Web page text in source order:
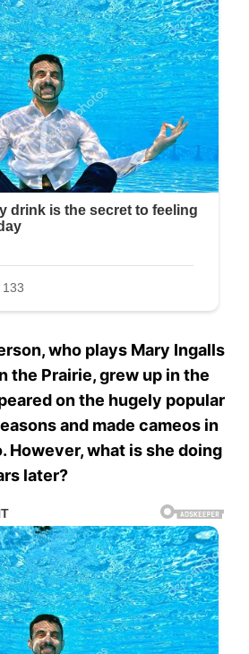
who plays Mary Ingalls
the Prairie, grew up in the
on the hugely popular
and made cameos in
However, what is she doing
later?